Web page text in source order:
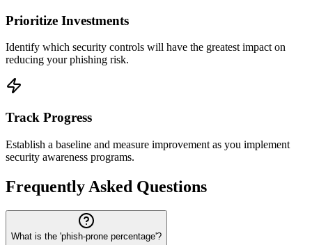
Prioritize Investments
Identify which security controls will have the greatest impact on
reducing your phishing risk.
Track Progress
Establish a baseline and measure improvement as you implement
security awareness programs.
Frequently Asked Questions
What is the 'phish-prone percentage'?